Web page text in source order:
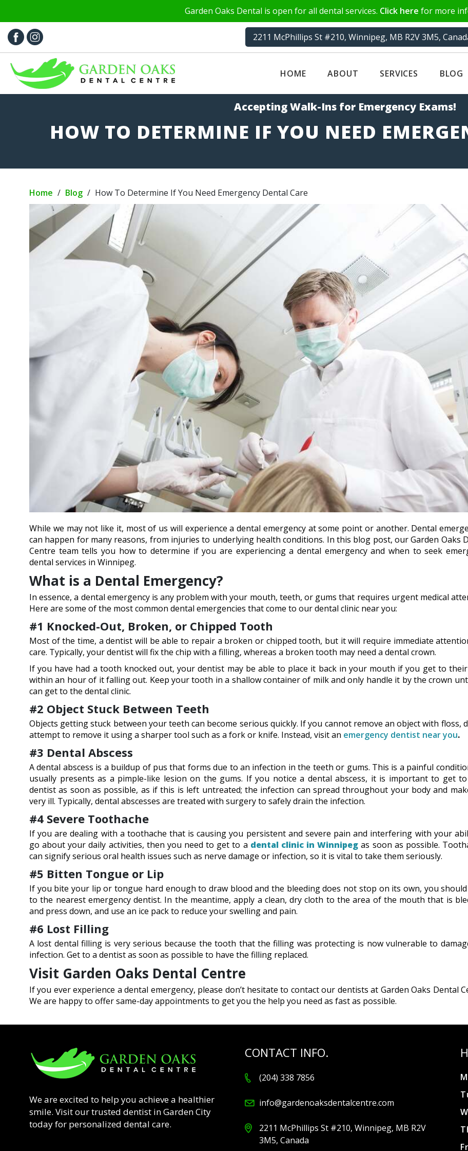
Garden Oaks Dental is open for all dental services. Click here for more
2211 McPhillips St #210, Winnipeg, MB R2V 3M5,
HOME ABOUT SERVICES BLOG
Accepting Walk-Ins for Emergency Exams!
HOW TO DETERMINE IF YOU NEED
Home / Blog / How To Determine If You Need Emergency Dental Care
While we may not like it, most of us will experience a dental emergency at some point or another. Dental
can happen for many reasons, from injuries to underlying health conditions. In this blog post, our Garden Oaks
Centre team tells you how to determine if you are experiencing a dental emergency and when to seek
dental services in Winnipeg.
What is a Dental Emergency?
In essence, a dental emergency is any problem with your mouth, teeth, or gums that requires urgent medical
Here are some of the most common dental emergencies that come to our dental clinic near you:
#1 Knocked-Out, Broken, or Chipped Tooth
Most of the time, a dentist will be able to repair a broken or chipped tooth, but it will require immediate
care. Typically, your dentist will fix the chip with a filling, whereas a broken tooth may need a dental crown.
If you have had a tooth knocked out, your dentist may be able to place it back in your mouth if you get to
within an hour of it falling out. Keep your tooth in a shallow container of milk and only handle it by the crown
can get to the dental clinic.
#2 Object Stuck Between Teeth
Objects getting stuck between your teeth can become serious quickly. If you cannot remove an object with floss,
attempt to remove it using a sharper tool such as a fork or knife. Instead, visit an emergency dentist near you.
#3 Dental Abscess
A dental abscess is a buildup of pus that forms due to an infection in the teeth or gums. This is a painful
usually presents as a pimple-like lesion on the gums. If you notice a dental abscess, it is important to get
dentist as soon as possible, as if this is left untreated; the infection can spread throughout your body and
very ill. Typically, dental abscesses are treated with surgery to safely drain the infection.
#4 Severe Toothache
If you are dealing with a toothache that is causing you persistent and severe pain and interfering with your
go about your daily activities, then you need to get to a dental clinic in Winnipeg as soon as possible.
can signify serious oral health issues such as nerve damage or infection, so it is vital to take them seriously.
#5 Bitten Tongue or Lip
If you bite your lip or tongue hard enough to draw blood and the bleeding does not stop on its own, you should
to the nearest emergency dentist. In the meantime, apply a clean, dry cloth to the area of the mouth that is
and press down, and use an ice pack to reduce your swelling and pain.
#6 Lost Filling
A lost dental filling is very serious because the tooth that the filling was protecting is now vulnerable to
infection. Get to a dentist as soon as possible to have the filling replaced.
Visit Garden Oaks Dental Centre
If you ever experience a dental emergency, please don’t hesitate to contact our dentists at Garden Oaks Dental
We are happy to offer same-day appointments to get you the help you need as fast as possible.
We are excited to help you achieve a healthier
smile. Visit our trusted dentist in Garden City
today for personalized dental care.
CONTACT INFO.
(204) 338 7856
info@gardenoaksdentalcentre.com
2211 McPhillips St #210, Winnipeg, MB R2V
3M5, Canada